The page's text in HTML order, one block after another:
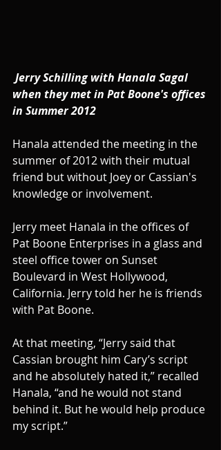
Jerry Schilling with Hanala Sagal
when they met in Pat Boone's offices
in Summer 2012
Hanala attended the meeting in the
summer of 2012 with their mutual
friend but without Joey or Cassian's
knowledge or involvement.
Jerry meet Hanala in the offices of
Pat Boone Enterprises in a glass and
steel office tower on Sunset
Boulevard in West Hollywood,
California. Jerry told her he is friends
with Pat Boone.
At that meeting, “Jerry said that
Cassian brought him Cary’s script
and he absolutely hated it,” recalled
Hanala, “and he would not stand
behind it. But he would help produce
my script.”